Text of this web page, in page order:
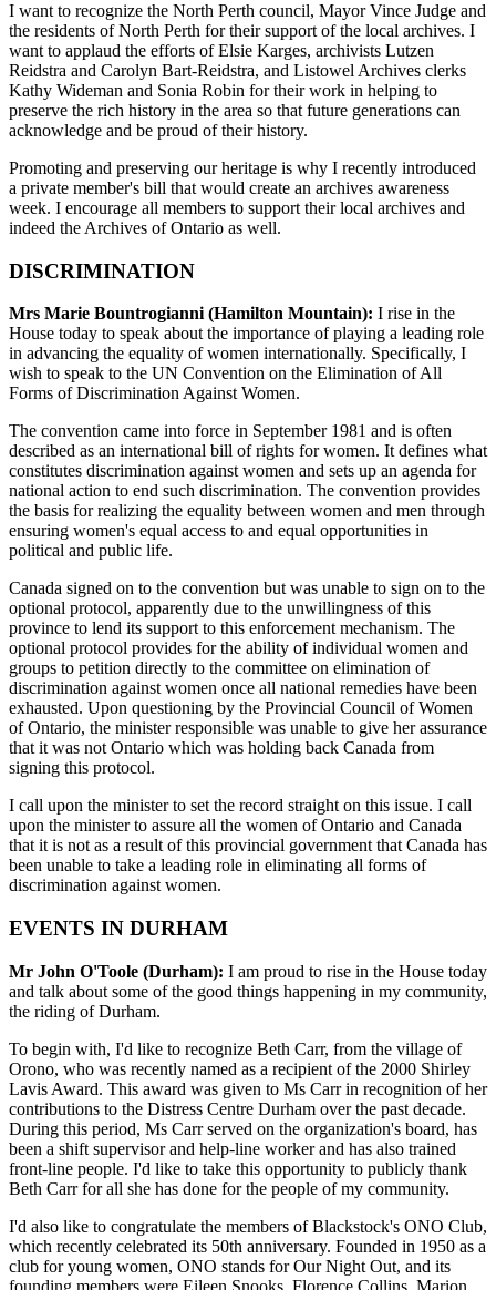
I want to recognize the North Perth council, Mayor Vince Judge and
the residents of North Perth for theirsupport of the local archives. I
want to applaud the efforts of Elsie Karges, archivists Lutzen
Reidstra and Carolyn Bart-Reidstra, and Listowel Archives clerks
Kathy Wideman and Sonia Robin for their work in helping to
preserve the rich history in the area so that future generations can
acknowledge and be proud of their history.
Promoting and preserving our heritage is why I recently introduced
a private member's bill that would create an archives awareness
week. I encourage all members to support their local archives and
indeed the Archives of Ontario as well.
DISCRIMINATION
Mrs Marie Bountrogianni (Hamilton Mountain): I rise in the
House today to speak about the importance of playing a leading role
in advancing the equality of women internationally. Specifically, I
wish to speak to the UN Convention on the Elimination of All
Forms of Discrimination Against Women.
The convention came into force in September 1981 and is often
described as an international bill of rights for women. It defines what
constitutes discrimination against women and sets up an agenda for
national action to end such discrimination. The convention provides
the basis for realizing the equality between women and men through
ensuring women's equal access to and equal opportunities in
political and public life.
Canada signed on to the convention but was unable to sign on to the
optional protocol, apparently due to the unwillingness of this
province to lend its support to this enforcement mechanism. The
optional protocol provides for the ability of individual women and
groups to petition directly to the committee on elimination of
discrimination against women once all national remedies have been
exhausted. Upon questioning by the Provincial Council of Women
of Ontario, the minister responsible was unable to give her assurance
that it was not Ontario which was holding back Canada from
signing this protocol.
I call upon the minister to set the record straight on this issue. I call
upon the minister to assure all the women of Ontario and Canada
that it is not as a result of this provincial government that Canada has
been unable to take a leading role in eliminating all forms of
discrimination against women.
EVENTS IN DURHAM
Mr John O'Toole (Durham): I am proud to rise in the House today
and talk about some of the good things happening in my community,
the riding of Durham.
To begin with, I'd like to recognize Beth Carr, from the village of
Orono, who was recently named as a recipient of the 2000 Shirley
Lavis Award. This award was given to Ms Carr in recognition of her
contributions to the Distress Centre Durham over the past decade.
During this period, Ms Carr served on the organization's board, has
been a shift supervisor and help-line worker and has also trained
front-line people. I'd like to take this opportunity to publicly thank
Beth Carr for all she has done for the people of my community.
I'd also like to congratulate the members of Blackstock's ONO Club,
which recently celebrated its 50th anniversary. Founded in 1950 as a
club for young women, ONO stands for Our Night Out, and its
founding members were Eileen Snooks, Florence Collins, Marion